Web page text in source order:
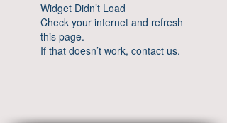
Widget Didn’t Load
Check your internet and refresh
this page.
If that doesn’t work, contact us.